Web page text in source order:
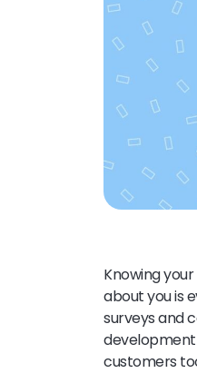
Knowing
about you is
surveys and
customers